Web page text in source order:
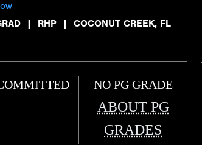
| RHP | COCONUT CREEK, FL
NO PG GRADE
ABOUT PG
GRADES